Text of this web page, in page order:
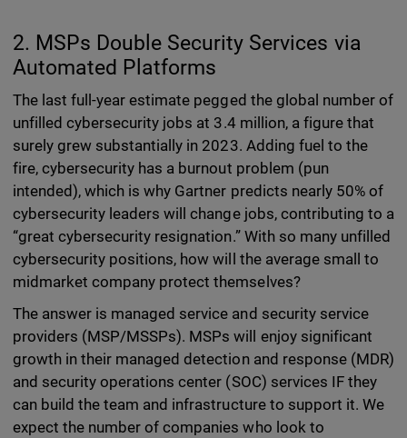
2. MSPs Double Security Services via
Automated Platforms
The last full-year estimate pegged the global number of
unfilled cybersecurity jobs at 3.4 million, a figure that
surely grew substantially in 2023. Adding fuel to the
fire, cybersecurity has a burnout problem (pun
intended), which is why Gartner predicts nearly 50% of
cybersecurity leaders will change jobs, contributing to a
“great cybersecurity resignation.” With so many unfilled
cybersecurity positions, how will the average small to
midmarket company protect themselves?
The answer is managed service and security service
providers (MSP/MSSPs). MSPs will enjoy significant
growth in their managed detection and response (MDR)
and security operations center (SOC) services IF they
can build the team and infrastructure to support it. We
expect the number of companies who look to